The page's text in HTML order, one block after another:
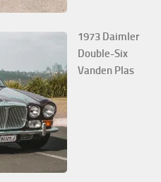
1973 Daimler
Double-Six
Vanden Plas